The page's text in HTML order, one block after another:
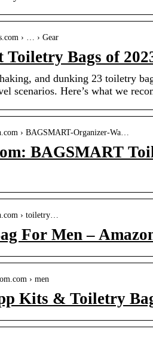
› … › Gear
Toiletry Bags of
and dunking 23 toiletry
scenarios. Here’s what we
› BAGSMART-Organizer-Wa…
BAGSMART
› toiletry…
For Men –
› men
Kits & Toiletry